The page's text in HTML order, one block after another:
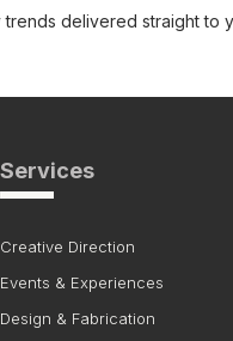
delivered straight to
Services
Creative Direction
Events & Experiences
Design & Fabrication